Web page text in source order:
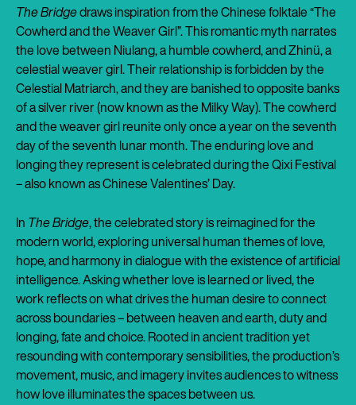
The Bridgedraws inspiration from the Chinese folktale “The
Cowherd and the Weaver Girl”. This romantic myth narrates
the love between Niulang, a humble cowherd, and Zhinü, a
celestial weaver girl. Their relationship is forbidden by the
Celestial Matriarch, and they are banished to opposite banks
of a silver river (now known as the Milky Way). The cowherd
and the weaver girl reunite only once a year on the seventh
day of the seventh lunar month. The enduring love and
longing they represent is celebrated during the Qixi Festival
– also known as Chinese Valentines’ Day.
In The Bridge, the celebrated story is reimagined for the
modern world, exploring universal human themes of love,
hope, and harmony in dialogue with the existence of artificial
intelligence. Asking whether love is learned or lived, the
work reflects on what drives the human desire to connect
across boundaries – between heaven and earth, duty and
longing, fate and choice. Rooted in ancient tradition yet
resounding with contemporary sensibilities, the production’s
movement, music, and imagery invites audiences to witness
how love illuminates the spaces between us.